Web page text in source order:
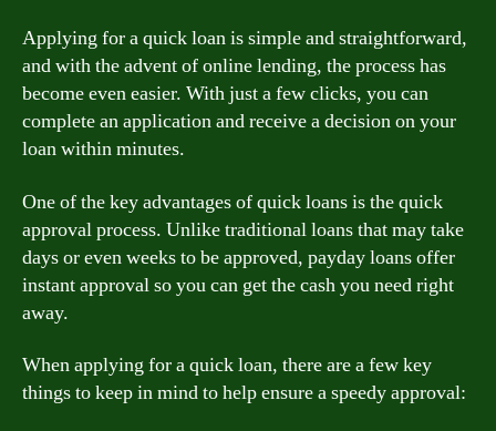
Applying for a quick loan is simple and straightforward,
and with the advent of online lending, the process has
become even easier. With just a few clicks, you can
complete an application and receive a decision on your
loan within minutes.
One of the key advantages of quick loans is the quick
approval process. Unlike traditional loans that may take
days or even weeks to be approved, payday loans offer
instant approval so you can get the cash you need right
away.
When applying for a quick loan, there are a few key
things to keep in mind to help ensure a speedy approval: